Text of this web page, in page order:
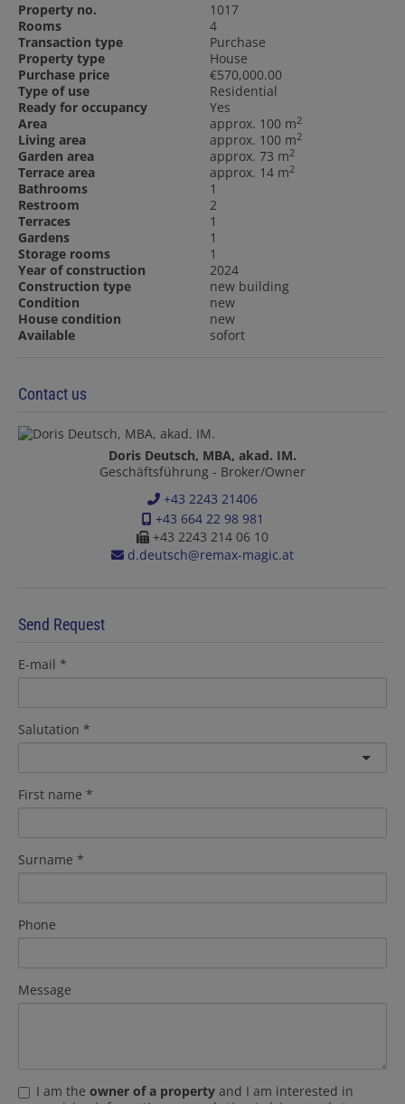
Property no.
1017
Rooms
4
Transaction type
Purchase
Property type
House
Purchase price
€570,000.00
Type of use
Residential
Ready for occupancy
Yes
Area
approx. 100 m2
Living area approx. 100 m2
Garden area approx. 73 m2
Terrace area approx. 14 m2
Bathrooms
1
Restroom
2
Terraces
1
Gardens
1
Storage rooms
1
Year of construction
2024
Construction type
new building
Condition
new
House condition
new
Available
sofort
Contact us
Doris Deutsch, MBA, akad. IM.
Geschäftsführung - Broker/Owner
+43 2243 21406
+43 664 22 98 981
+43 2243 214 06 10
d.deutsch@remax-magic.at
Send Request
E-mail
Salutation
First name
Surname
Phone
Message
I am the owner of a property and I am interested in